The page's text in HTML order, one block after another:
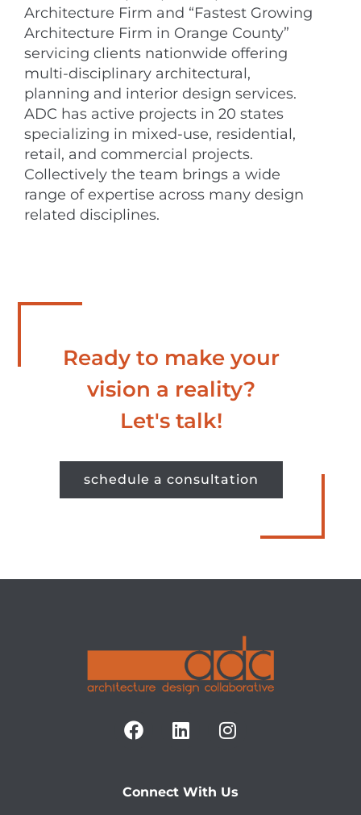
Architecture Firm and “Fastest Growing
Architecture Firm in Orange County”
servicing clients nationwide offering
multi-disciplinary architectural,
planning and interior design services.
ADC has active projects in 20 states
specializing in mixed-use, residential,
retail, and commercial projects.
Collectively the team brings a wide
range of expertise across many design
related disciplines.
Ready to make your
vision a reality?
Let's talk!
schedule a consultation
Connect With Us